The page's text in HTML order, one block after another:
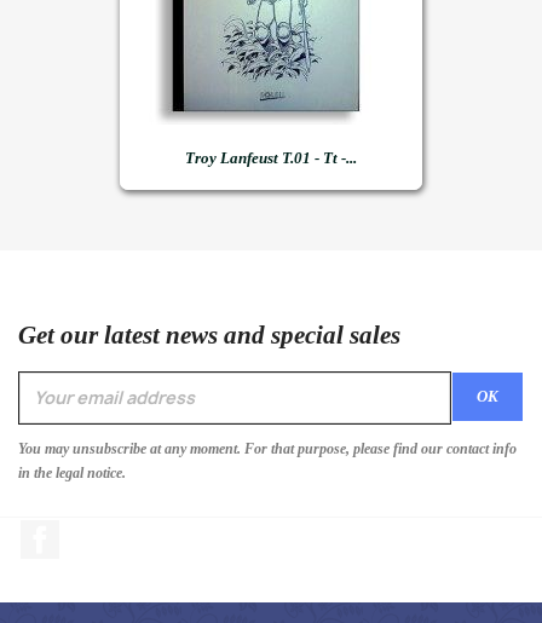
Troy Lanfeust T.01 - Tt -...
Get our latest news and special sales
You may unsubscribe at any moment. For that purpose, please find our contact info
in the legal notice.